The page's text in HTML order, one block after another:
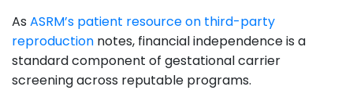
As ASRM’s patient resource on third-party
reproduction notes, financial independence is a
standard component of gestational carrier
screening across reputable programs.